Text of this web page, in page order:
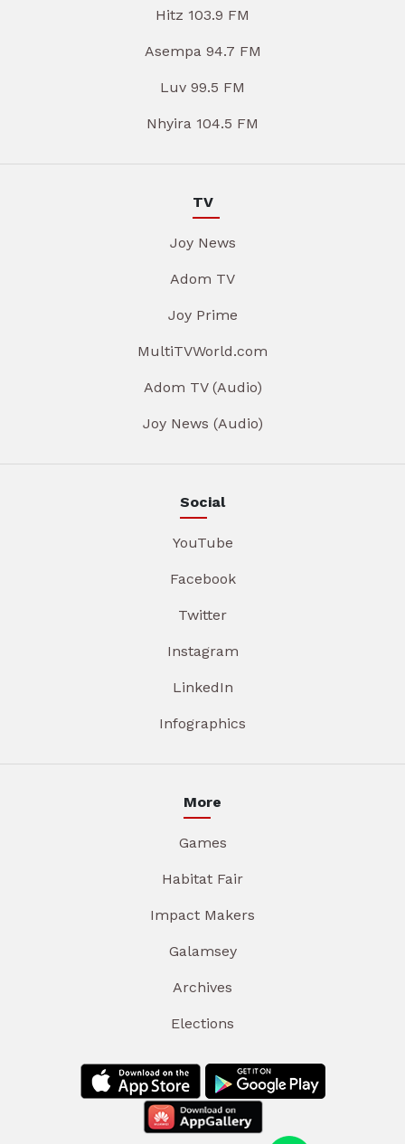
Hitz 103.9 FM
Asempa 94.7 FM
Luv 99.5 FM
Nhyira 104.5 FM
TV
Joy News
Adom TV
Joy Prime
MultiTVWorld.com
Adom TV (Audio)
Joy News (Audio)
Social
YouTube
Facebook
Twitter
Instagram
LinkedIn
Infographics
More
Games
Habitat Fair
Impact Makers
Galamsey
Archives
Elections